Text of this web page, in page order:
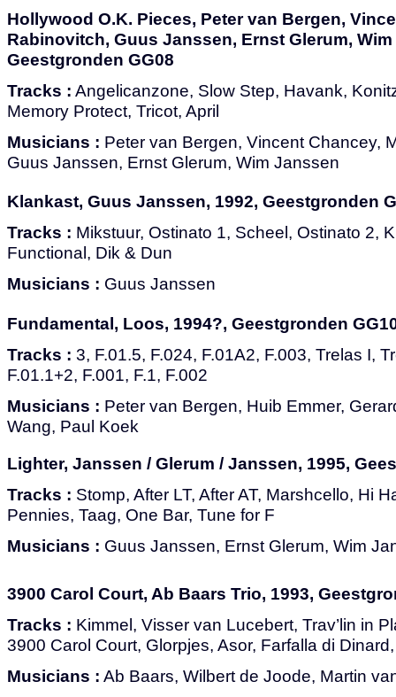
Hollywood O.K. Pieces, Peter van Bergen,
Rabinovitch, Guus Janssen, Ernst Glerum,
Geestgronden GG08
Tracks : Angelicanzone, Slow Step, Havank,
Memory Protect, Tricot, April
Musicians : Peter van Bergen, Vincent Chancey,
Guus Janssen, Ernst Glerum, Wim Janssen
Klankast, Guus Janssen, 1992, Geestgronden
Tracks : Mikstuur, Ostinato 1, Scheel, Ostinato 2,
Functional, Dik & Dun
Musicians : Guus Janssen
Fundamental, Loos, 1994?, Geestgronden
Tracks : 3, F.01.5, F.024, F.01A2, F.003, Trelas I,
F.01.1+2, F.001, F.1, F.002
Musicians : Peter van Bergen, Huib Emmer,
Wang, Paul Koek
Lighter, Janssen / Glerum / Janssen, 1995,
Tracks : Stomp, After LT, After AT, Marshcello, Hi
Pennies, Taag, One Bar, Tune for F
Musicians : Guus Janssen, Ernst Glerum, Wim
3900 Carol Court, Ab Baars Trio, 1993,
Tracks : Kimmel, Visser van Lucebert, Trav’lin in
3900 Carol Court, Glorpjes, Asor, Farfalla di
Musicians : Ab Baars, Wilbert de Joode, Martin